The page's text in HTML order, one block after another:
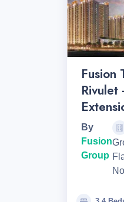
Fusion
Rivulet
By
Fusion
Group